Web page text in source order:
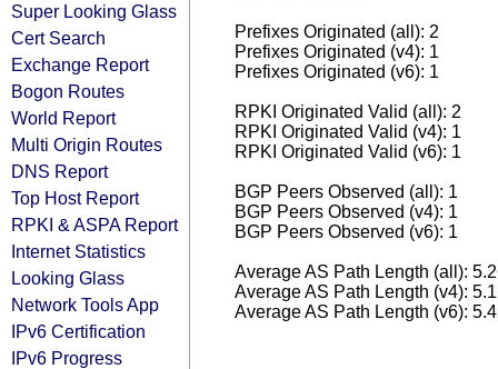
Super Looking Glass
Cert Search
Exchange Report
Bogon Routes
World Report
Multi Origin Routes
DNS Report
Top Host Report
RPKI & ASPA Report
Internet Statistics
Looking Glass
Network Tools App
IPv6 Certification
IPv6 Progress
Prefixes Originated (all): 2
Prefixes Originated (v4): 1
Prefixes Originated (v6): 1
RPKI Originated Valid (all): 2
RPKI Originated Valid (v4): 1
RPKI Originated Valid (v6): 1
BGP Peers Observed (all): 1
BGP Peers Observed (v4): 1
BGP Peers Observed (v6): 1
Average AS Path Length (all):
Average AS Path Length (v4):
Average AS Path Length (v6):